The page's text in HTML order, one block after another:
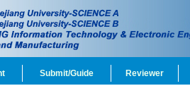
Submit/Guide Reviewer